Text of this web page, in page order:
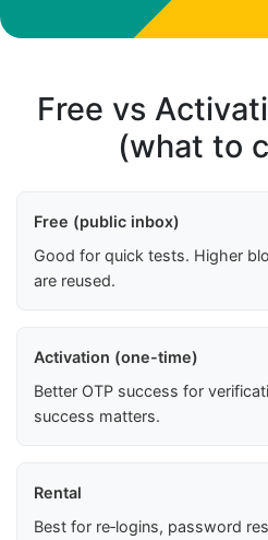
Free vs
(what to
Free (public inbox)
Good for quick tests. Higher
are reused.
Activation (one-time)
Better OTP success for
success matters.
Rental
Best for re‑logins, password